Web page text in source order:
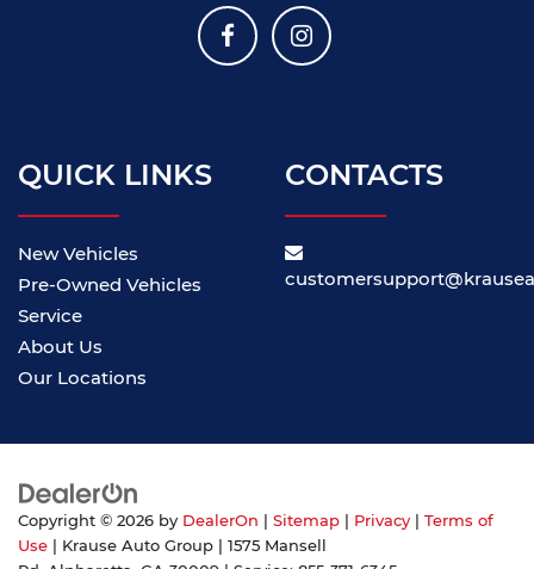
QUICK LINKS
New Vehicles
Pre-Owned Vehicles
Service
About Us
Our Locations
CONTACTS
Copyright © 2026 by DealerOn | Sitemap | Privacy | Terms of
Use | Krause Auto Group | 1575 Mansell